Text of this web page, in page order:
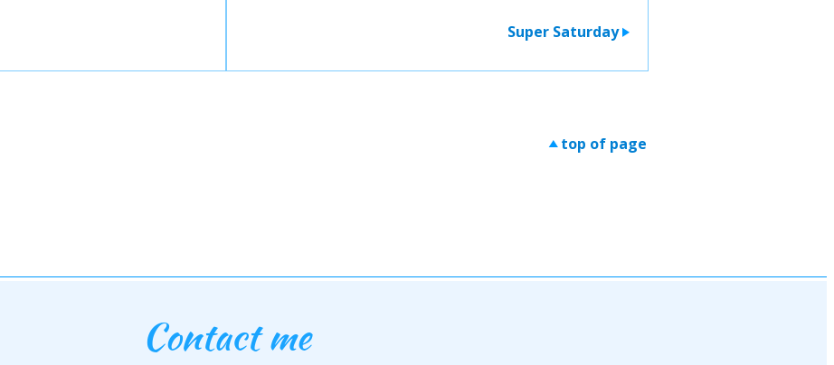
Super Saturday>
> top of page
Contact me